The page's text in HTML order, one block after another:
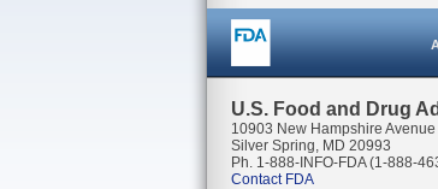
U.S. Food and Drug
10903 New Hampshire Avenue
Silver Spring, MD 20993
Ph. 1-888-INFO-FDA (1-888-
Contact FDA